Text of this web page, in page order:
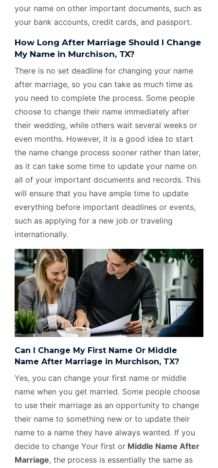
your name on other important documents, such as
your bank accounts, credit cards, and passport.
How Long After Marriage Should I Change
My Name in Murchison, TX?
There is no set deadline for changing your name
after marriage, so you can take as much time as
you need to complete the process. Some people
choose to change their name immediately after
their wedding, while others wait several weeks or
even months. However, it is a good idea to start
the name change process sooner rather than later,
as it can take some time to update your name on
all of your important documents and records. This
will ensure that you have ample time to update
everything before important deadlines or events,
such as applying for a new job or traveling
internationally.
Can I Change My First Name Or Middle
Name After Marriage in Murchison, TX?
Yes, you can change your first name or middle
name when you get married. Some people choose
to use their marriage as an opportunity to change
their name to something new or to update their
name to a name they have always wanted. If you
decide to change Your first or Middle Name After
Marriage, the process is essentially the same as